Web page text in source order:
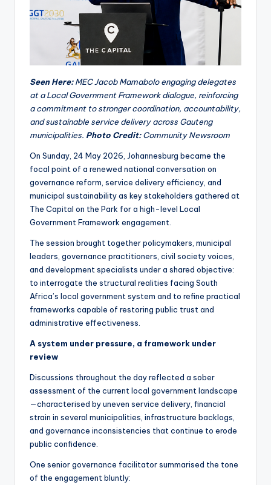
Seen Here: MEC Jacob Mamabolo engaging delegates
at a Local Government Framework dialogue, reinforcing
a commitment to stronger coordination, accountability,
and sustainable service delivery across Gauteng
municipalities. Photo Credit:Community Newsroom
On Sunday, 24 May 2026, Johannesburg became the
focal point of a renewed national conversation on
governance reform, service delivery efficiency, and
municipal sustainability as key stakeholders gathered at
The Capital on the Park for a high-level Local
Government Framework engagement.
The session brought together policymakers, municipal
leaders, governance practitioners, civil society voices,
and development specialists under a shared objective:
to interrogate the structural realities facing South
Africa’s local government system and to refine practical
frameworks capable of restoring public trust and
administrative effectiveness.
A system under pressure, a framework under
review
Discussions throughout the day reflected a sober
assessment of the current local government landscape
—characterised by uneven service delivery, financial
strain in several municipalities, infrastructure backlogs,
and governance inconsistencies that continue to erode
public confidence.
One senior governance facilitator summarised the tone
of the engagement bluntly: